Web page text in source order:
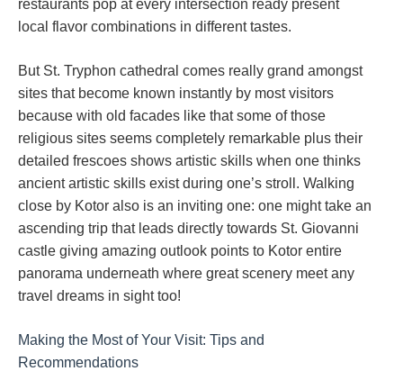
restaurants pop at every intersection ready present
local flavor combinations in different tastes.
But St. Tryphon cathedral comes really grand amongst
sites that become known instantly by most visitors
because with old facades like that some of those
religious sites seems completely remarkable plus their
detailed frescoes shows artistic skills when one thinks
ancient artistic skills exist during one’s stroll. Walking
close by Kotor also is an inviting one: one might take an
ascending trip that leads directly towards St. Giovanni
castle giving amazing outlook points to Kotor entire
panorama underneath where great scenery meet any
travel dreams in sight too!
Making the Most of Your Visit: Tips and
Recommendations